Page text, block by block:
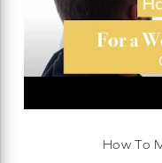
How To